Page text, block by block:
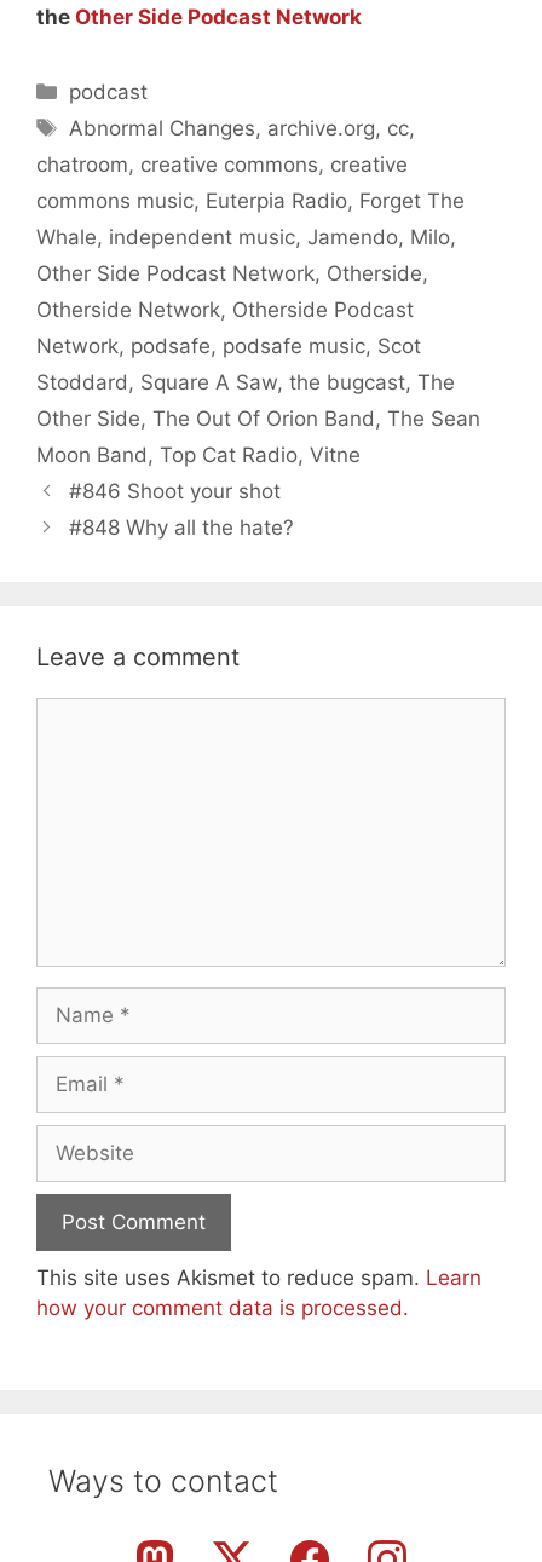
the Other Side Podcast Network
Categories
podcast
Tags
Abnormal Changes, archive.org, cc,
chatroom, creative commons, creative
commons music, Euterpia Radio, Forget The
Whale, independent music, Jamendo, Milo,
Other Side Podcast Network, Otherside,
Otherside Network, Otherside Podcast
Network, podsafe, podsafe music, Scot
Stoddard , Square A Saw, the bugcast, The
Other Side, The Out Of Orion Band , The Sean
Moon Band , Top Cat Radio, Vitne
#846 Shoot your shot
#848 Why all the hate?
Leave a comment
This site uses Akismet to reduce spam. Learn
how your comment data is processed.
Ways to contact